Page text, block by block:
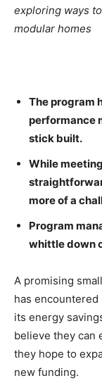
exploring ways
modular homes
The program
performance
stick built.
While
more of a
Program
whittle down
A promising
has
its energy
believe they can
they hope to
new funding.